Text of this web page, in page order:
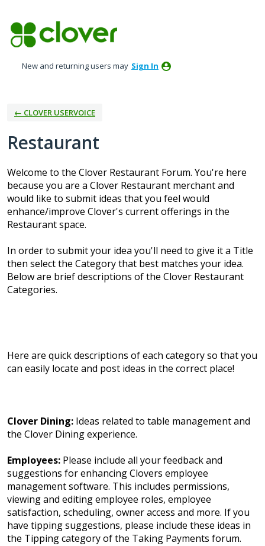
to
content
New and returning users may Sign In
← CLOVER USERVOICE
Restaurant
Welcome to the Clover Restaurant Forum. You're here
because you are a Clover Restaurant merchant and
would like to submit ideas that you feel would
enhance/improve Clover's current offerings in the
Restaurant space.
In order to submit your idea you'll need to give it a Title
then select the Category that best matches your idea.
Below are brief descriptions of the Clover Restaurant
Categories.
Here are quick descriptions of each category so that you
can easily locate and post ideas in the correct place!
Clover Dining: Ideas related to table management and
the Clover Dining experience.
Employees: Please include all your feedback and
suggestions for enhancing Clovers employee
management software. This includes permissions,
viewing and editing employee roles, employee
satisfaction, scheduling, owner access and more. If you
have tipping suggestions, please include these ideas in
the Tipping category of the Taking Payments forum.